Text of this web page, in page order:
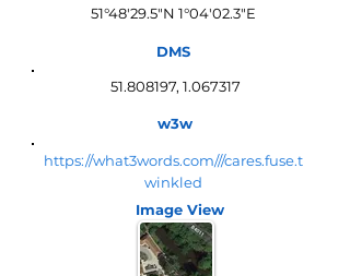
51°48'29.5"N 1°04'02.3"E
DMS
51.808197, 1.067317
w3w
https://what3words.com///cares.fuse.t
winkled
Image View